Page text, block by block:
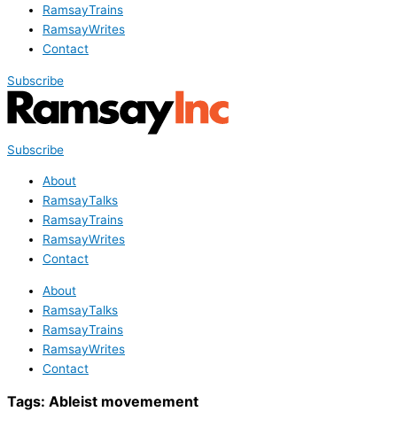
RamsayTrains
RamsayWrites
Contact
Subscribe
Subscribe
About
RamsayTalks
RamsayTrains
RamsayWrites
Contact
About
RamsayTalks
RamsayTrains
RamsayWrites
Contact
Tags: Ableist movemement